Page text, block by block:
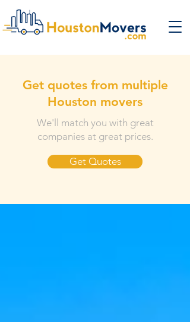
Get quotes from multiple
Houston movers
We'll match you with great
companies at great prices.
Get Quotes